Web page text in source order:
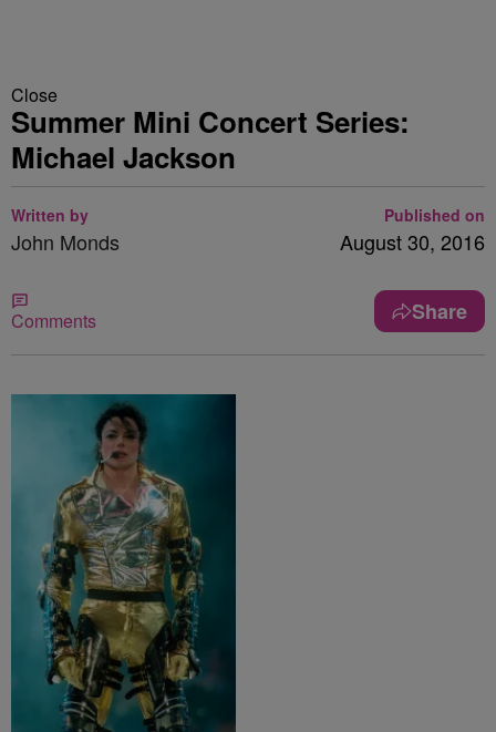
Close
Summer Mini Concert Series:
Michael Jackson
Written by
John Monds
Published on
August 30, 2016
Comments Share